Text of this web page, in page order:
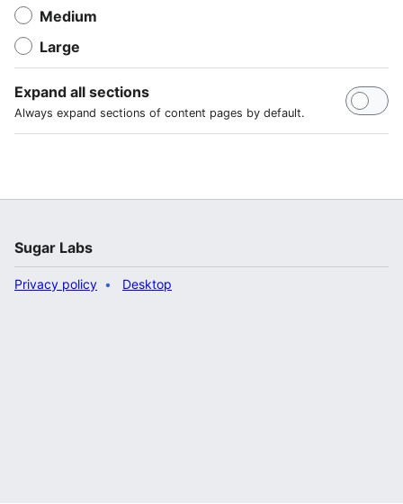
Medium
Large
Expand all sections
Always expand sections of content pages by default.
Sugar Labs
Privacy policy Desktop